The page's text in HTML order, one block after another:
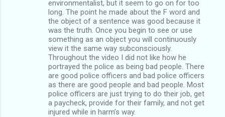
environmentalist, but it seem to go on for too
long. The point he made about the F word and
the object of a sentence was good because it
was the truth. Once you begin to see or use
something as an object you will continuously
view it the same way subconsciously.
Throughout the video I did not like how he
portrayed the police as being bad people. There
are good police officers and bad police officers
as there are good people and bad people. Most
police officers are just trying to do their job, get
a paycheck, provide for their family, and not get
injured while in harm’s way.